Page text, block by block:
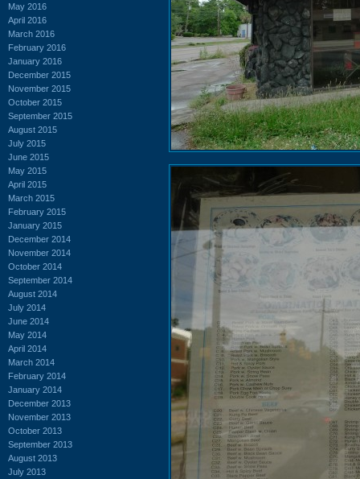
May 2016
April 2016
March 2016
February 2016
January 2016
December 2015
November 2015
October 2015
September 2015
August 2015
July 2015
June 2015
May 2015
April 2015
March 2015
February 2015
January 2015
December 2014
November 2014
October 2014
September 2014
August 2014
July 2014
June 2014
May 2014
April 2014
March 2014
February 2014
January 2014
December 2013
November 2013
October 2013
September 2013
August 2013
July 2013